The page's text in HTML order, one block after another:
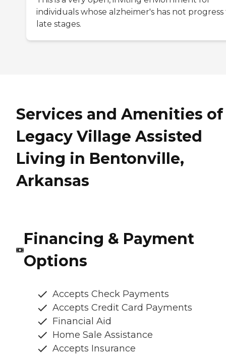
individuals whose alzheimer's has not
late stages.
Services and Amenities of
Legacy Village Assisted
Living in Bentonville,
Arkansas
Financing & Payment
Options
Accepts Check Payments
Accepts Credit Card Payments
Financial Aid
Home Sale Assistance
Accepts Insurance